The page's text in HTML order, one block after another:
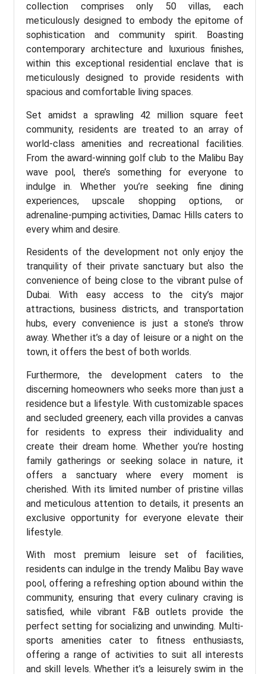
collection comprises only 50 villas, each
meticulously designed to embody the epitome of
sophistication and community spirit. Boasting
contemporary architecture and luxurious finishes,
within this exceptional residential enclave that is
meticulously designed to provide residents with
spacious and comfortable living spaces.
Set amidst a sprawling 42 million square feet
community, residents are treated to an array of
world-class amenities and recreational facilities.
From the award-winning golf club to the Malibu Bay
wave pool, there’s something for everyone to
indulge in. Whether you’re seeking fine dining
experiences, upscale shopping options, or
adrenaline-pumping activities, Damac Hills caters to
every whim and desire.
Residents of the development not only enjoy the
tranquility of their private sanctuary but also the
convenience of being close to the vibrant pulse of
Dubai. With easy access to the city’s major
attractions, business districts, and transportation
hubs, every convenience is just a stone’s throw
away. Whether it’s a day of leisure or a night on the
town, it offers the best of both worlds.
Furthermore, the development caters to the
discerning homeowners who seeks more than just a
residence but a lifestyle. With customizable spaces
and secluded greenery, each villa provides a canvas
for residents to express their individuality and
create their dream home. Whether you’re hosting
family gatherings or seeking solace in nature, it
offers a sanctuary where every moment is
cherished. With its limited number of pristine villas
and meticulous attention to details, it presents an
exclusive opportunity for everyone elevate their
lifestyle.
With most premium leisure set of facilities,
residents can indulge in the trendy Malibu Bay wave
pool, offering a refreshing option abound within the
community, ensuring that every culinary craving is
satisfied, while vibrant F&B outlets provide the
perfect setting for socializing and unwinding. Multi-
sports amenities cater to fitness enthusiasts,
offering a range of activities to suit all interests
and skill levels. Whether it’s a leisurely swim in the